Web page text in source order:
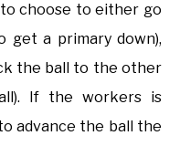
choose to either go
a primary down),
the ball to the other
If the workers is
advance the ball the